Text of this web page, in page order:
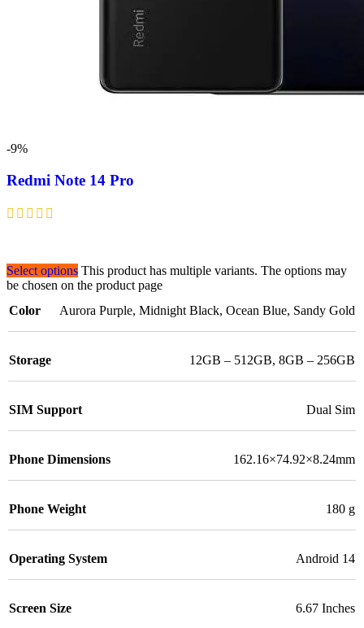
-9%
Redmi Note 14 Pro
Select options This product has multiple variants. The options may
be chosen on the product page
Color
Aurora Purple, Midnight Black, Ocean Blue, Sandy Gold
Storage 12GB – 512GB, 8GB – 256GB
SIM Support Dual Sim
Phone Dimensions 162.16×74.92×8.24mm
Phone Weight 180 g
Operating System Android 14
Screen Size 6.67 Inches